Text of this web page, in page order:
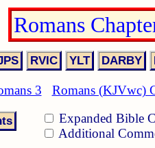
Romans
3 Romans (KJVwc)
Expanded Bible
Additional